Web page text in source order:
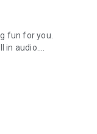
fun for you.
in audio.